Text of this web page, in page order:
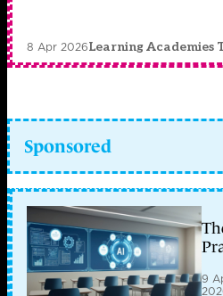
8 Apr 2026Learning Academies
Sponsored
9